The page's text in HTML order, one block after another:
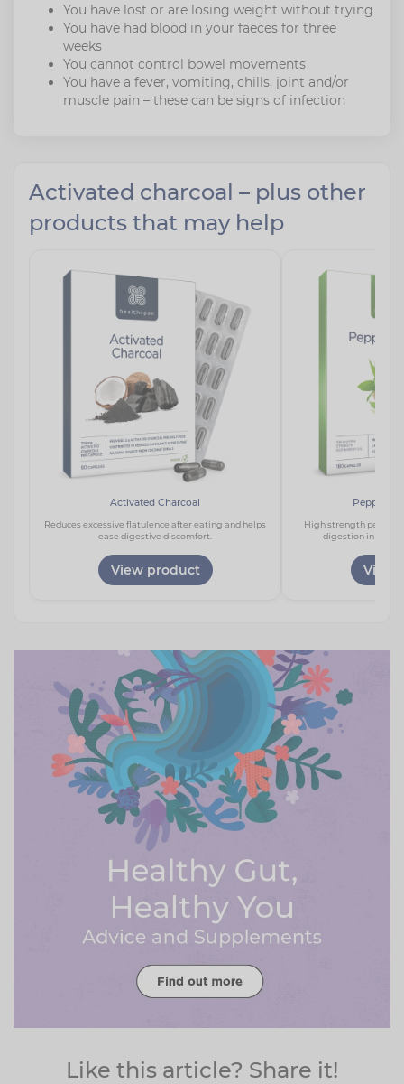
You have lost or are losing weight without trying
You have had blood in your faeces for three
weeks
You cannot control bowel movements
You have a fever, vomiting, chills, joint and/or
muscle pain – these can be signs of infection
Activated charcoal – plus other
products that may help
Activated Charcoal
Reduces excessive flatulence after eating and helps
ease digestive discomfort.
View product
High strength
digestion in a
View
Like this article? Share it!